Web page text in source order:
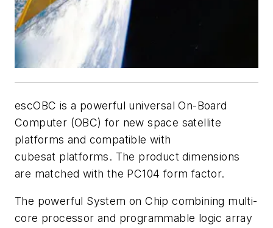
escOBC is a powerful universal On-Board
Computer (OBC) for new space satellite
platforms and compatible with
cubesat platforms. The product dimensions
are matched with the PC104 form factor.
The powerful System on Chip combining multi-
core processor and programmable logic array